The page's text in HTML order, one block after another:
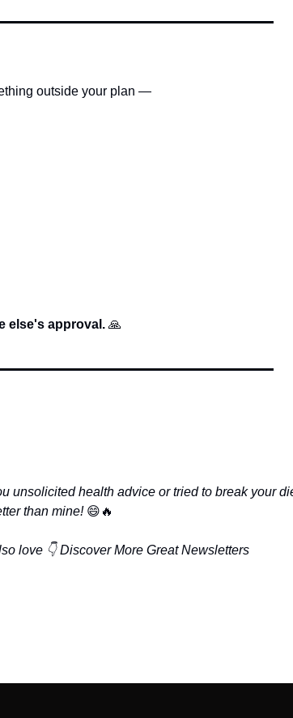
outside your plan —
else's approval. 🙏
unsolicited health advice or tried to break your
than mine! 😄 🔥
love 👇 Discover More Great Newsletters